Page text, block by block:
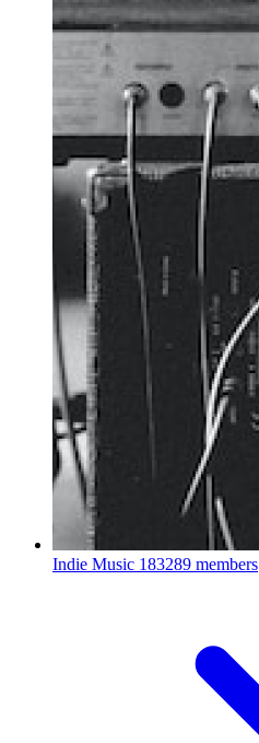
Indie Music 183289 members